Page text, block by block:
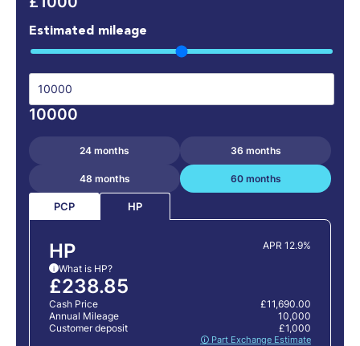
Estimated mileage
10000
24 months 36 months
48 months 60 months
PCP HP
HP APR 12.9%
i What is HP?
£238.85
Cash Price
£11,690.00
Annual Mileage
10,000
Customer deposit
🛈 Part Exchange Estimate
£1,000